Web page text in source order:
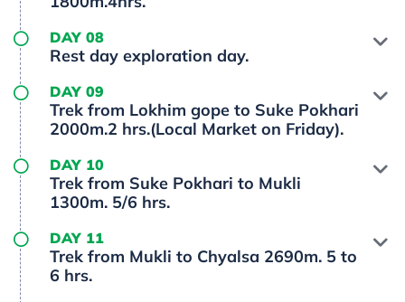
DAY 08
Rest day exploration day.
DAY 09
Trek from Lokhim gope to Suke Pokhari
2000m.2 hrs.(Local Market on Friday).
DAY 10
Trek from Suke Pokhari to Mukli
1300m. 5/6 hrs.
DAY 11
Trek from Mukli to Chyalsa 2690m. 5 to
6 hrs.